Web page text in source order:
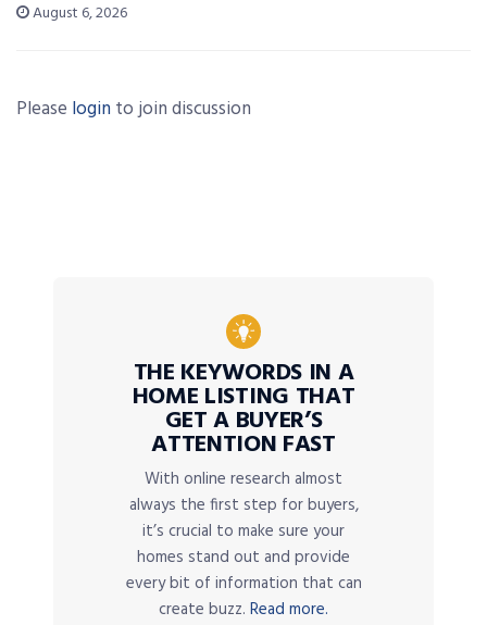
August 6, 2026
Please login to join discussion
THE KEYWORDS IN A
HOME LISTING THAT
GET A BUYER’S
ATTENTION FAST
With online research almost
always the first step for buyers,
it’s crucial to make sure your
homes stand out and provide
every bit of information that can
create buzz. Read more.